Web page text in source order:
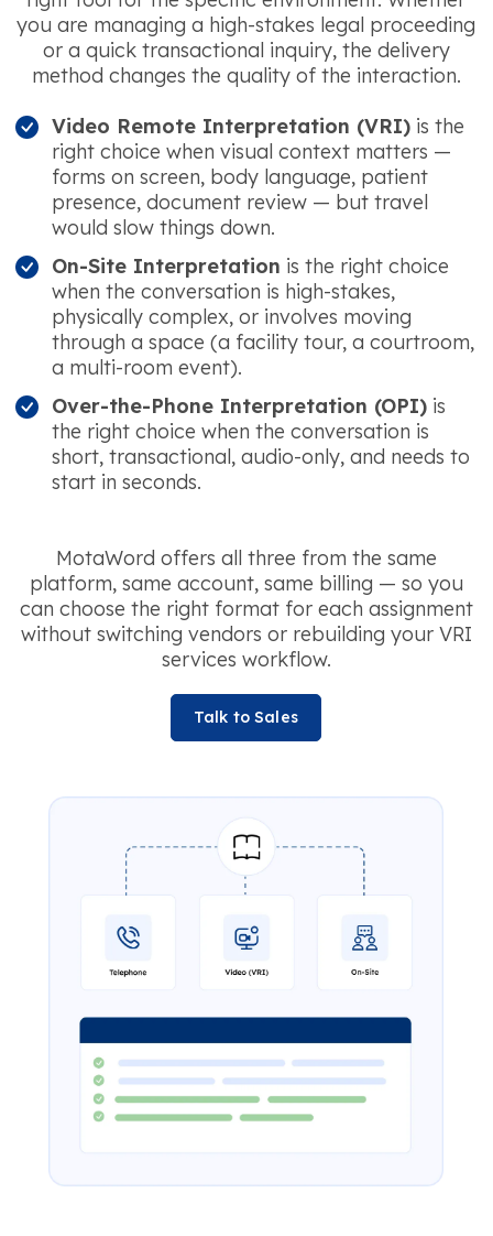
you are managing a high-stakes legal proceeding
or a quick transactional inquiry, the delivery
method changes the quality of the interaction.
Video Remote Interpretation (VRI) is the
right choice when visual context matters —
forms on screen, body language, patient
presence, document review — but travel
would slow things down.
On-Site Interpretation is the right choice
when the conversation is high-stakes,
physically complex, or involves moving
through a space (a facility tour, a courtroom,
a multi-room event).
Over-the-Phone Interpretation (OPI) is
the right choice when the conversation is
short, transactional, audio-only, and needs to
start in seconds.
MotaWord offers all three from the same
platform, same account, same billing — so you
can choose the right format for each assignment
without switching vendors or rebuilding your VRI
services workflow.
Talk to Sales